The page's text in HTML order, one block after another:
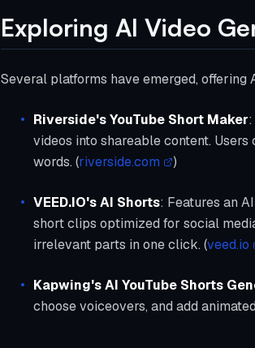
Exploring AI Video
Several platforms have emerged,
Riverside's YouTube Short Maker
videos into shareable content.
words. (riverside.com )
VEED.IO's AI Shorts: Features an
short clips optimized for social
irrelevant parts in one click. (veed.io
Kapwing's AI YouTube Shorts
choose voiceovers, and add